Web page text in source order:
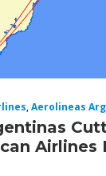
,Aerolineas
Airlines